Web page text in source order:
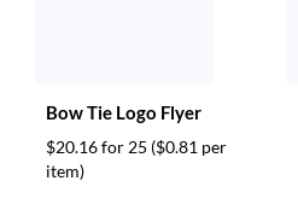
Bow Tie Logo Flyer
$20.16 for 25 ($0.81 per
item)